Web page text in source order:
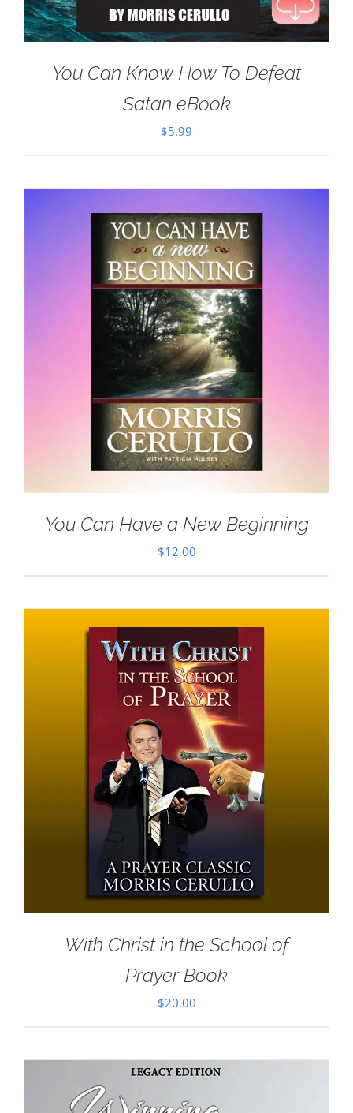
You Can Know How To Defeat
Satan eBook
$5.99
You Can Have a New Beginning
$12.00
With Christ in the School of
Prayer Book
$20.00